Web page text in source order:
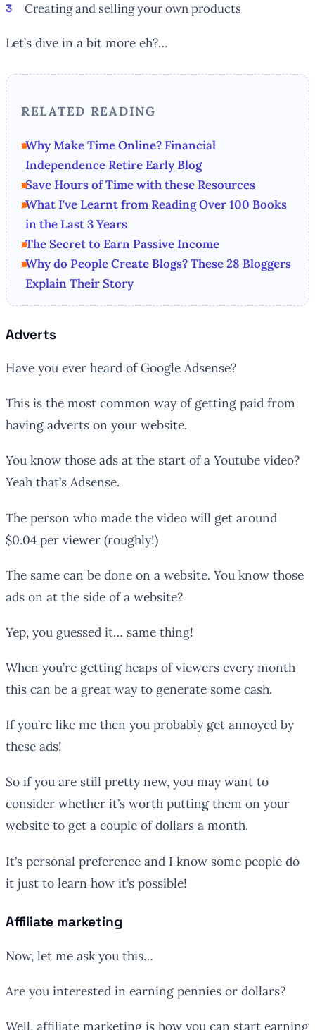
Creating and selling your own products
Let’s dive in a bit more eh?…
RELATED READING
Why Make Time Online? Financial
Independence Retire Early Blog
Save Hours of Time with these Resources
What I've Learnt from Reading Over 100 Books
in the Last 3 Years
The Secret to Earn Passive Income
Why do People Create Blogs? These 28 Bloggers
Explain Their Story
Adverts
Have you ever heard of Google Adsense?
This is the most common way of getting paid from
having adverts on your website.
You know those ads at the start of a Youtube video?
Yeah that’s Adsense.
The person who made the video will get around
$0.04 per viewer (roughly!)
The same can be done on a website. You know those
ads on at the side of a website?
Yep, you guessed it… same thing!
When you’re getting heaps of viewers every month
this can be a great way to generate some cash.
If you’re like me then you probably get annoyed by
these ads!
So if you are still pretty new, you may want to
consider whether it’s worth putting them on your
website to get a couple of dollars a month.
It’s personal preference and I know some people do
it just to learn how it’s possible!
Affiliate marketing
Now, let me ask you this…
Are you interested in earning pennies or dollars?
Well, affiliate marketing is how you can start earning